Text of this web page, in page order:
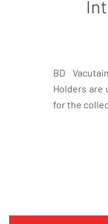
BD
Holders are
for the